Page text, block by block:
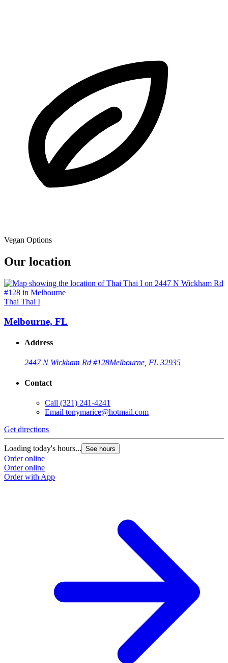
Vegan Options
Our location
Thai Thai I
Melbourne, FL
Address
2447 N Wickham Rd #128Melbourne, FL 32935
Contact
Call (321) 241-4241
Email tonymarice@hotmail.com
Get directions
Loading today's hours... See hours
Order online
Order online
Order with App